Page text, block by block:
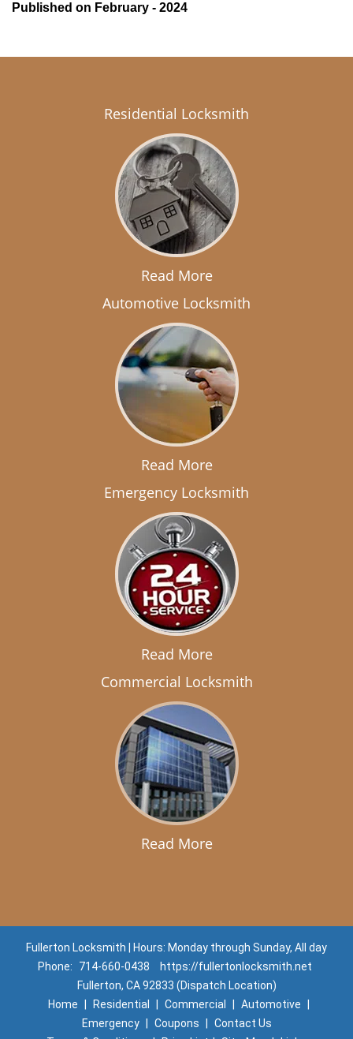
Published on February - 2024
Residential Locksmith
Read More
Automotive Locksmith
Read More
Emergency Locksmith
Read More
Commercial Locksmith
Read More
Fullerton Locksmith | Hours: Monday through Sunday, All day
Phone:
714-660-0438
https://fullertonlocksmith.net
Fullerton, CA 92833 (Dispatch Location)
Home
Residential Commercial Automotive
Emergency
Coupons
Contact Us